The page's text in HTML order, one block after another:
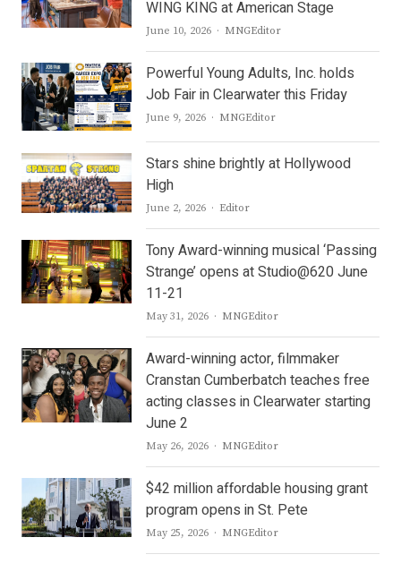
WING KING at American Stage
June 10, 2026 Author
MNGEditor
Powerful Young Adults, Inc. holds
Job Fair in Clearwater this Friday
June 9, 2026 Author
MNGEditor
Stars shine brightly at Hollywood
High
June 2, 2026 Author
Editor
Tony Award-winning musical ‘Passing
Strange’ opens at Studio@620 June
11-21
May 31, 2026 Author
MNGEditor
Award-winning actor, filmmaker
Cranstan Cumberbatch teaches free
acting classes in Clearwater starting
June 2
May 26, 2026 Author
MNGEditor
$42 million affordable housing grant
program opens in St. Pete
May 25, 2026 Author
MNGEditor